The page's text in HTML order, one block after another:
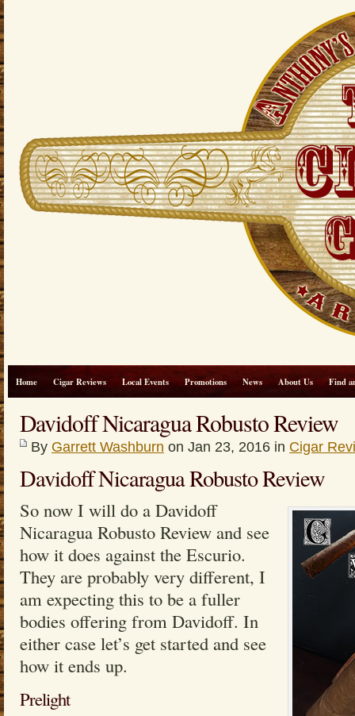
Home Cigar Reviews Local Events Promotions News About Us Find
Davidoff Nicaragua Robusto Review
By Garrett Washburn on Jan 23, 2016 in Cigar
Davidoff Nicaragua Robusto Review
So now I will do a Davidoff
Nicaragua Robusto Review and see
how it does against the Escurio.
They are probably very different, I
am expecting this to be a fuller
bodies offering from Davidoff. In
either case let’s get started and see
how it ends up.
Prelight